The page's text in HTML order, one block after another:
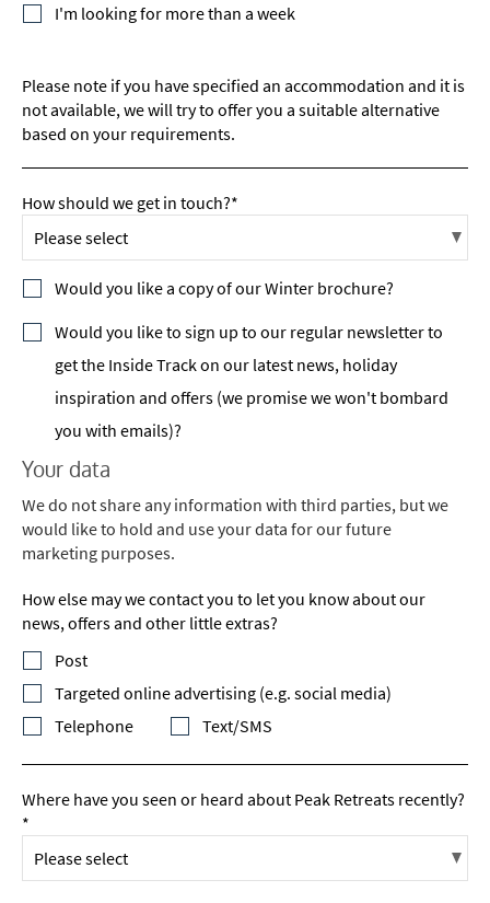
I'm looking for more than a week
Please note if you have specified an accommodation and it is
not available, we will try to offer you a suitable alternative
based on your requirements.
How should we get in touch?*
Would you like a copy of our Winter brochure?
Would you like to sign up to our regular newsletter to
get the Inside Track on our latest news, holiday
inspiration and offers (we promise we won't bombard
you with emails)?
Your data
We do not share any information with third parties, but we
would like to hold and use your data for our future
marketing purposes.
How else may we contact you to let you know about our
news, offers and other little extras?
Post
Targeted online advertising (e.g. social media)
Telephone
Text/SMS
Where have you seen or heard about Peak Retreats recently?
*
*indicates required